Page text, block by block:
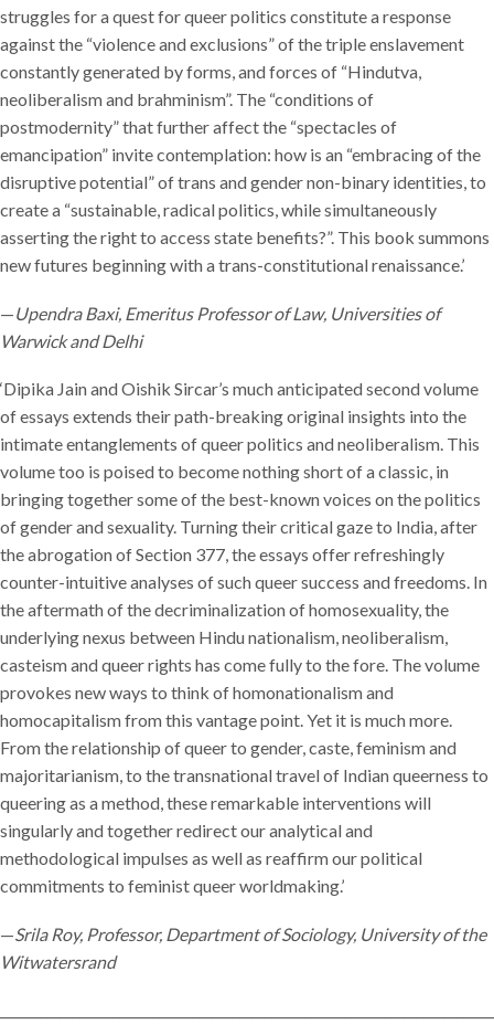
struggles for a quest for queer politics constitute a response
against the “violence and exclusions” of the triple enslavement
constantly generated by forms, and forces of “Hindutva,
neoliberalism and brahminism”. The “conditions of
postmodernity” that further affect the “spectacles of
emancipation” invite contemplation: how is an “embracing of the
disruptive potential” of trans and gender non-binary identities, to
create a “sustainable, radical politics, while simultaneously
asserting the right to access state benefits?”. This book summons
new futures beginning with a trans-constitutional renaissance.’
—Upendra Baxi, Emeritus Professor of Law, Universities of
Warwick and Delhi
‘Dipika Jain and Oishik Sircar’s much anticipated second volume
of essays extends their path-breaking original insights into the
intimate entanglements of queer politics and neoliberalism. This
volume too is poised to become nothing short of a classic, in
bringing together some of the best-known voices on the politics
of gender and sexuality. Turning their critical gaze to India, after
the abrogation of Section 377, the essays offer refreshingly
counter-intuitive analyses of such queer success and freedoms. In
the aftermath of the decriminalization of homosexuality, the
underlying nexus between Hindu nationalism, neoliberalism,
casteism and queer rights has come fully to the fore. The volume
provokes new ways to think of homonationalism and
homocapitalism from this vantage point. Yet it is much more.
From the relationship of queer to gender, caste, feminism and
majoritarianism, to the transnational travel of Indian queerness to
queering as a method, these remarkable interventions will
singularly and together redirect our analytical and
methodological impulses as well as reaffirm our political
commitments to feminist queer worldmaking.’
—Srila Roy, Professor, Department of Sociology, University of the
Witwatersrand